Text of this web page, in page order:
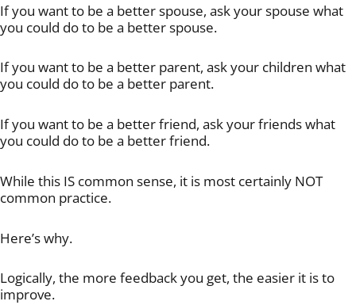
If you want to be a better spouse, ask your spouse what
you could do to be a better spouse.
If you want to be a better parent, ask your children what
you could do to be a better parent.
If you want to be a better friend, ask your friends what
you could do to be a better friend.
While this IS common sense, it is most certainly NOT
common practice.
Here’s why.
Logically, the more feedback you get, the easier it is to
improve.